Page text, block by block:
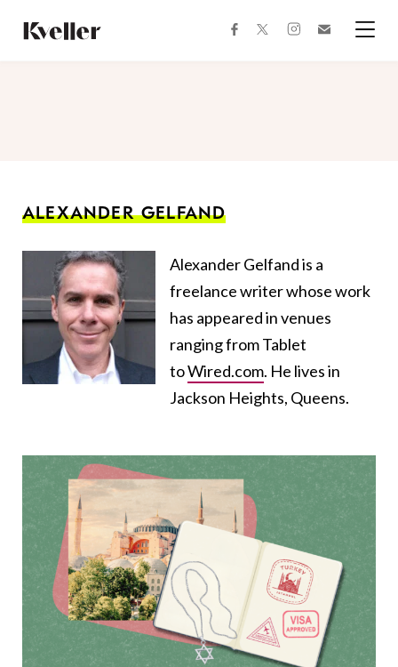
Content
Footer
facebooktwitterinstagram
ALEXANDER GELFAND
Alexander Gelfand is a
freelance writer whose work
has appeared in venues
ranging from Tablet
toWired.com. He lives in
Jackson Heights, Queens.